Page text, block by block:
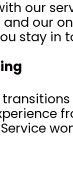
our
our
stay in